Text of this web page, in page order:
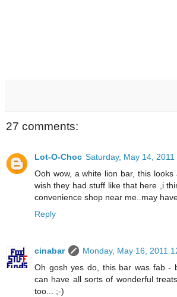
27 comments:
Lot-O-Choc Saturday, May 14,
Ooh wow, a white lion bar, this looks
wish they had stuff like that here ,i
convenience shop near me..may
Reply
cinabar
Monday, May 16, 2011
Oh gosh yes do, this bar was fab -
can have all sorts of wonderful
too... ;-)